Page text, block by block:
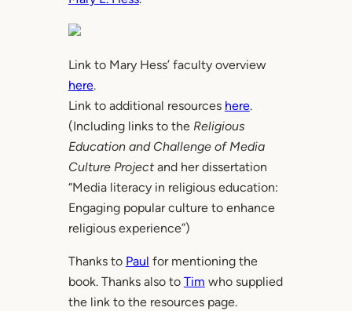
Link to Mary Hess’ faculty overview
here.
Link to additional resources here.
(Including links to the Religious
Education and Challenge of Media
Culture Projectand her dissertation
“Media literacy in religious education:
Engaging popular culture to enhance
religious experience”)
Thanks to Paul for mentioning the
book. Thanks also to Tim who supplied
the link to the resources page.